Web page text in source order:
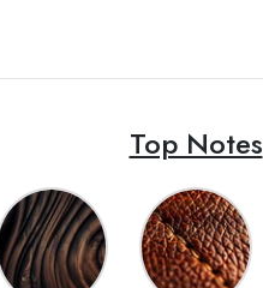
Top Notes